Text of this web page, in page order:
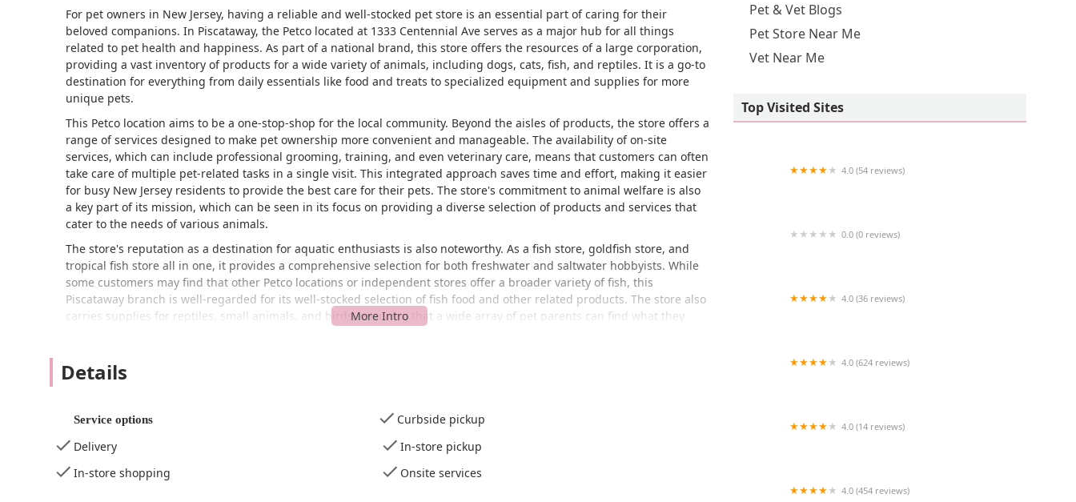
For pet owners in New Jersey, having a reliable and well-stocked pet store is an essential part of caring for their
beloved companions. In Piscataway, the Petco located at 1333 Centennial Ave serves as a major hub for all things
related to pet health and happiness. As part of a national brand, this store offers the resources of a large corporation,
providing a vast inventory of products for a wide variety of animals, including dogs, cats, fish, and reptiles. It is a go-to
destination for everything from daily essentials like food and treats to specialized equipment and supplies for more
unique pets.
This Petco location aims to be a one-stop-shop for the local community. Beyond the aisles of products, the store offers a
range of services designed to make pet ownership more convenient and manageable. The availability of on-site
services, which can include professional grooming, training, and even veterinary care, means that customers can often
take care of multiple pet-related tasks in a single visit. This integrated approach saves time and effort, making it easier
for busy New Jersey residents to provide the best care for their pets. The store's commitment to animal welfare is also
a key part of its mission, which can be seen in its focus on providing a diverse selection of products and services that
cater to the needs of various animals.
The store's reputation as a destination for aquatic enthusiasts is also noteworthy. As a fish store, goldfish store, and
tropical fish store all in one, it provides a comprehensive selection for both freshwater and saltwater hobbyists. While
some customers may find that other Petco locations or independent stores offer a broader variety of fish, this
Piscataway branch is well-regarded for its well-stocked selection of fish food and other related products. The store also
carries supplies for reptiles, small animals, and birds, ensuring that a wide array of pet parents can find what they
Piscataway and surrounding towns in Middlesex County. The store's location on a major avenue makes it easy to find
and ensures that pet supplies are never too far away.
The business is also dedicated to providing an accessible shopping environment for all customers. It features a
wheelchair-accessible entrance, ensuring that individuals with mobility challenges can enter the store comfortably. A
dedicated wheelchair-accessible parking lot is also available, making it easier to transport pets and large supplies to
Details
Service options
Curbside pickup
Delivery
In-store pickup
In-store shopping
Onsite services
Pet & Vet Blogs
Pet Store Near Me
Vet Near Me
Top Visited Sites
4.0 (54 reviews)
0.0 (0 reviews)
4.0 (36 reviews)
4.0 (624 reviews)
4.0 (14 reviews)
4.0 (454 reviews)